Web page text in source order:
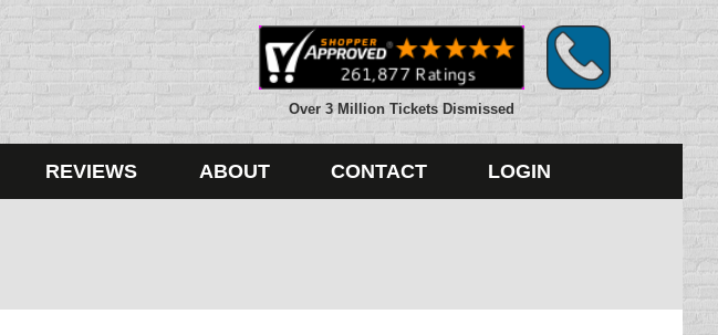
Over 3 Million Tickets Dismissed
REVIEWS ABOUT CONTACT LOGIN